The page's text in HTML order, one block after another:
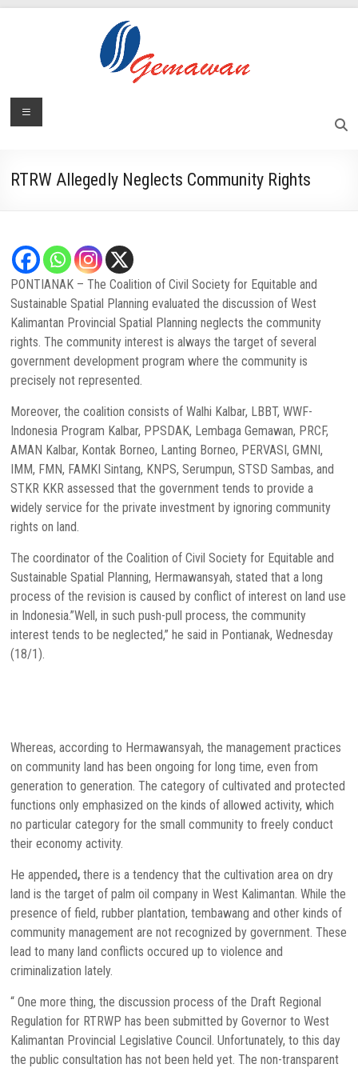
Lembaga
Swadaya
Menu
RTRW Allegedly Neglects Community Rights
PONTIANAK – The Coalition of Civil Society for Equitable and
Sustainable Spatial Planning evaluated the discussion of West
Kalimantan Provincial Spatial Planning neglects the community
rights. The community interest is always the target of several
government development program where the community is
precisely not represented.
Moreover, the coalition consists of Walhi Kalbar, LBBT, WWF-
Indonesia Program Kalbar, PPSDAK, Lembaga Gemawan, PRCF,
AMAN Kalbar, Kontak Borneo, Lanting Borneo, PERVASI, GMNI,
IMM, FMN, FAMKI Sintang, KNPS, Serumpun, STSD Sambas, and
STKR KKR assessed that the government tends to provide a
widely service for the private investment by ignoring community
rights on land.
The coordinator of the Coalition of Civil Society for Equitable and
Sustainable Spatial Planning, Hermawansyah, stated that a long
process of the revision is caused by conflict of interest on land use
in Indonesia.”Well, in such push-pull process, the community
interest tends to be neglected,” he said in Pontianak, Wednesday
(18/1).
Whereas, according to Hermawansyah, the management practices
on community land has been ongoing for long time, even from
generation to generation. The category of cultivated and protected
functions only emphasized on the kinds of allowed activity, which
no particular category for the small community to freely conduct
their economy activity.
He appended,there is a tendency that the cultivation area on dry
land is the target of palm oil company in West Kalimantan. While the
presence of field, rubber plantation, tembawang and other kinds of
community management are not recognized by government. These
lead to many land conflicts occured up to violence and
criminalization lately.
“ One more thing, the discussion process of the Draft Regional
Regulation for RTRWP has been submitted by Governor to West
Kalimantan Provincial Legislative Council. Unfortunately, to this day
the public consultation has not been held yet. The non-transparent